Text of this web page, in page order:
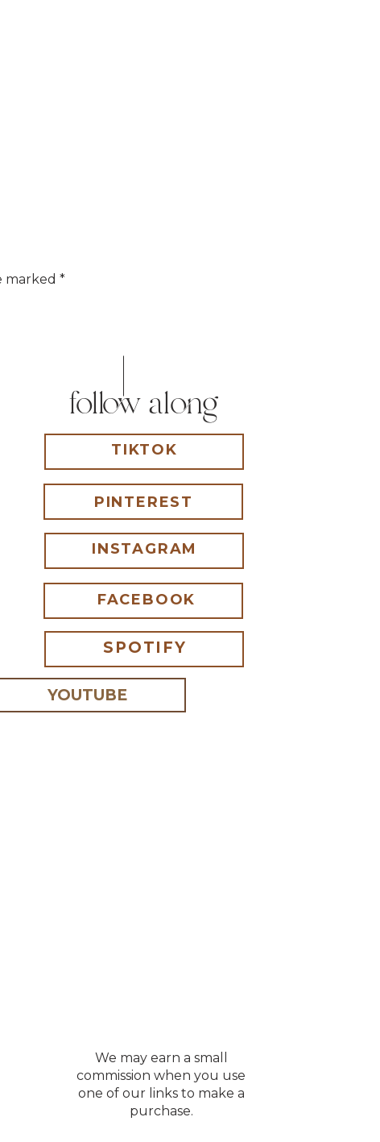
marked *
I comment.
follow along
PINTEREST
FACEBOOK
INSTAGRAM
SPOTIFY
TIKTOK
YOUTUBE
We may earn a small
commission when you use
one of our links to make a
purchase.